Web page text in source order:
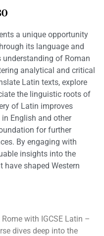
a unique opportunity
its language and
understanding of Roman
analytical and critical
Latin texts, explore
the linguistic roots of
of Latin improves
English and other
for further
By engaging with
insights into the
have shaped Western
with IGCSE Latin –
dives deep into the